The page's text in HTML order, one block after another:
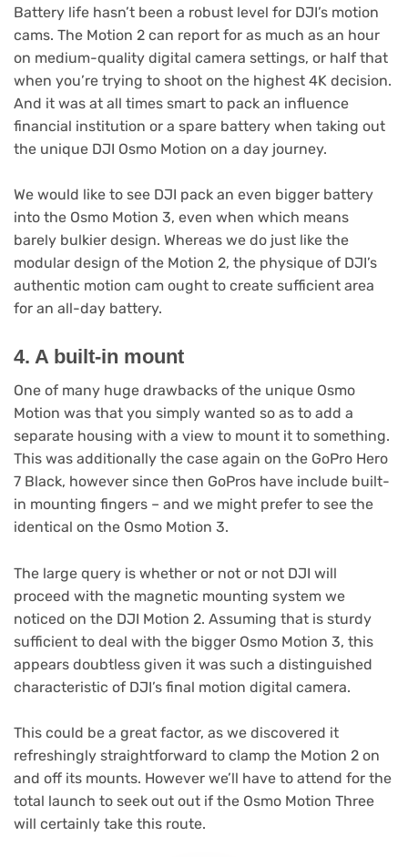
Battery life hasn’t been a robust level for DJI’s motion
cams. The Motion 2 can report for as much as an hour
on medium-quality digital camera settings, or half that
when you’re trying to shoot on the highest 4K decision.
And it was at all times smart to pack an influence
financial institution or a spare battery when taking out
the unique DJI Osmo Motion on a day journey.
We would like to see DJI pack an even bigger battery
into the Osmo Motion 3, even when which means
barely bulkier design. Whereas we do just like the
modular design of the Motion 2, the physique of DJI’s
authentic motion cam ought to create sufficient area
for an all-day battery.
4. A built-in mount
One of many huge drawbacks of the unique Osmo
Motion was that you simply wanted so as to add a
separate housing with a view to mount it to something.
This was additionally the case again on the GoPro Hero
7 Black, however since then GoPros have include built-
in mounting fingers – and we might prefer to see the
identical on the Osmo Motion 3.
The large query is whether or not or not DJI will
proceed with the magnetic mounting system we
noticed on the DJI Motion 2. Assuming that is sturdy
sufficient to deal with the bigger Osmo Motion 3, this
appears doubtless given it was such a distinguished
characteristic of DJI’s final motion digital camera.
This could be a great factor, as we discovered it
refreshingly straightforward to clamp the Motion 2 on
and off its mounts. However we’ll have to attend for the
total launch to seek out out if the Osmo Motion Three
will certainly take this route.